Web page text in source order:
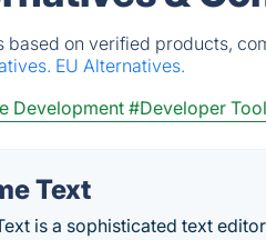
based on verified products,
EU Alternatives.
Development#Developer
Text
is a sophisticated text